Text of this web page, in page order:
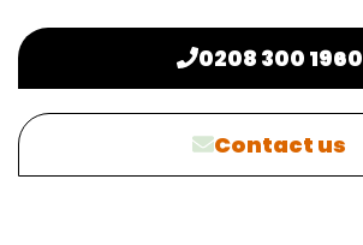
0208 300 1960
Contact us